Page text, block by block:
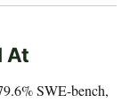
At
SWE-bench,